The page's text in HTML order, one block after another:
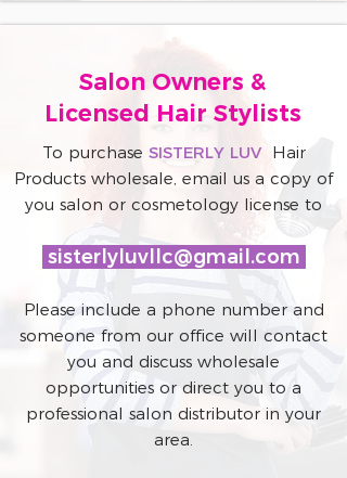
Salon Owners &
Licensed Hair Stylists
To purchase SISTERLY LUVHair
Products wholesale, email us a copy of
you salon or cosmetology license to
sisterlyluvllc@gmail.com
Please include a phone number and
someone from our office will contact
you and discuss wholesale
opportunities or direct you to a
professional salon distributor in your
area.